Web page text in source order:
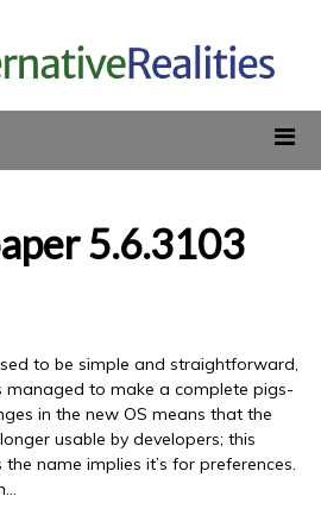
5.6.3103
to be simple and straightforward,
managed to make a complete pigs-
in the new OS means that the
usable by developers; this
name implies it’s for preferences.